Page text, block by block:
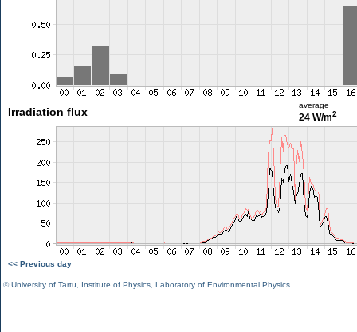
Irradiation flux
average
24 W/m2
<< Previous day
©University of Tartu Institute of Physics Laboratory of Environmental Physics